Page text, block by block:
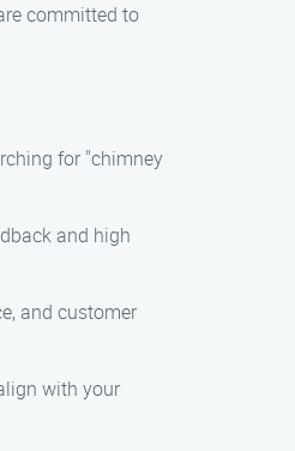
committed to
for "chimney
and high
and customer
with your